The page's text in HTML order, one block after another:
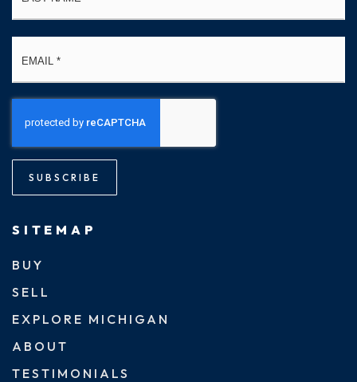
SUBSCRIBE
SITEMAP
BUY
SELL
EXPLORE MICHIGAN
ABOUT
TESTIMONIALS